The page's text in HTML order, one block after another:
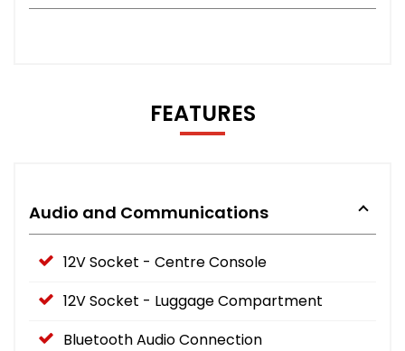
FEATURES
Audio and Communications
12V Socket - Centre Console
12V Socket - Luggage Compartment
Bluetooth Audio Connection